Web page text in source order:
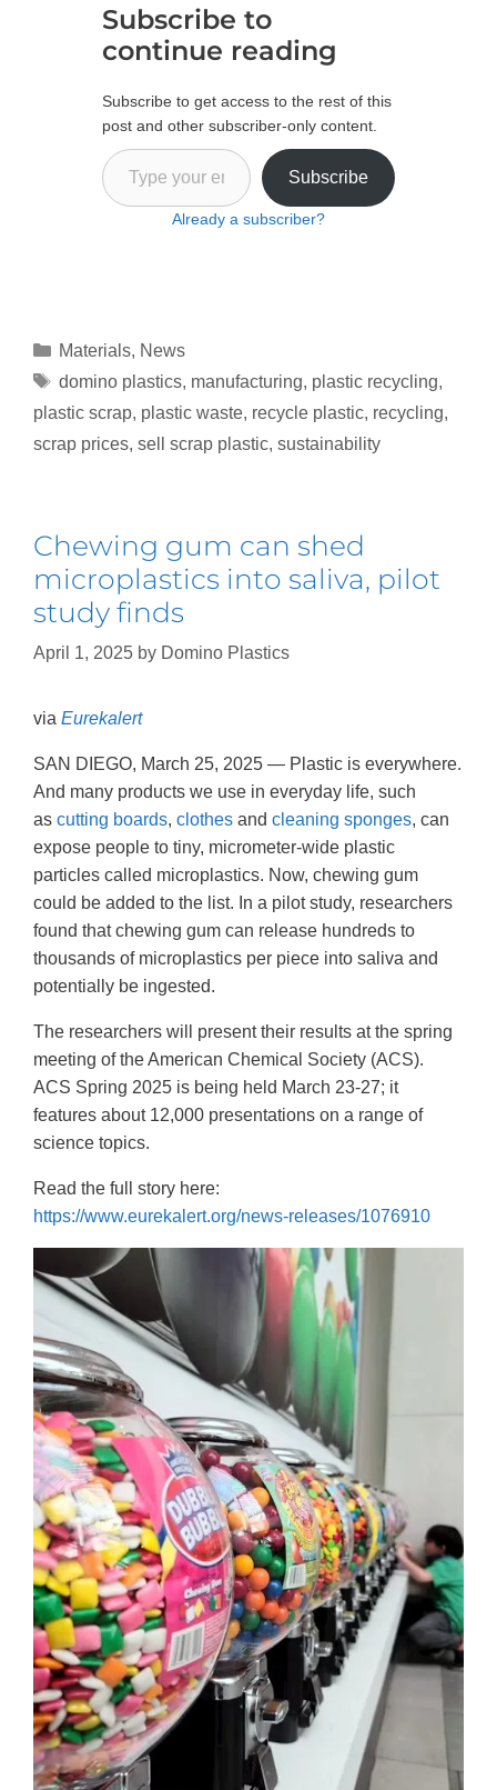
Subscribe to
continue reading
Subscribe to get access to the rest of this
post and other subscriber-only content.
Subscribe
Already a subscriber?
Materials, News
domino plastics, manufacturing, plastic recycling,
plastic scrap, plastic waste, recycle plastic, recycling,
scrap prices, sell scrap plastic, sustainability
Chewing gum can shed
microplastics into saliva, pilot
study finds
April 1, 2025 by Domino Plastics
via Eurekalert
SAN DIEGO, March 25, 2025 — Plastic is everywhere.
And many products we use in everyday life, such
as cutting boards, clothes and cleaning sponges, can
expose people to tiny, micrometer-wide plastic
particles called microplastics. Now, chewing gum
could be added to the list. In a pilot study, researchers
found that chewing gum can release hundreds to
thousands of microplastics per piece into saliva and
potentially be ingested.
The researchers will present their results at the spring
meeting of the American Chemical Society (ACS).
ACS Spring 2025 is being held March 23-27; it
features about 12,000 presentations on a range of
science topics.
Read the full story here:
https://www.eurekalert.org/news-releases/1076910